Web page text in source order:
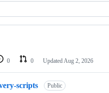
0 0 Updated Aug 2, 2026
scripts Public